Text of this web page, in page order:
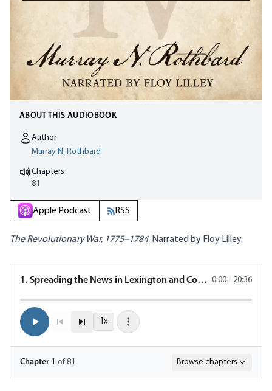
ABOUT THIS AUDIOBOOK
Author
Murray N. Rothbard
Chapters
81
Apple Podcast RSS
The Revolutionary War, 1775–1784. Narrated by Floy Lilley.
1. Spreading the News in Lexington and Concord 0:00 / 20:36
1x
Chapter 1 of 81 Browse chapters